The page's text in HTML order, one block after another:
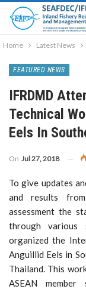
Home Latest News
FEATURED NEWS
IFRDMD
Technical
Eels In
On Jul 27, 2018
To give updates
and results
assessment the
through various
organized the
Anguillid Eels in
Thailand. This
ASEAN member